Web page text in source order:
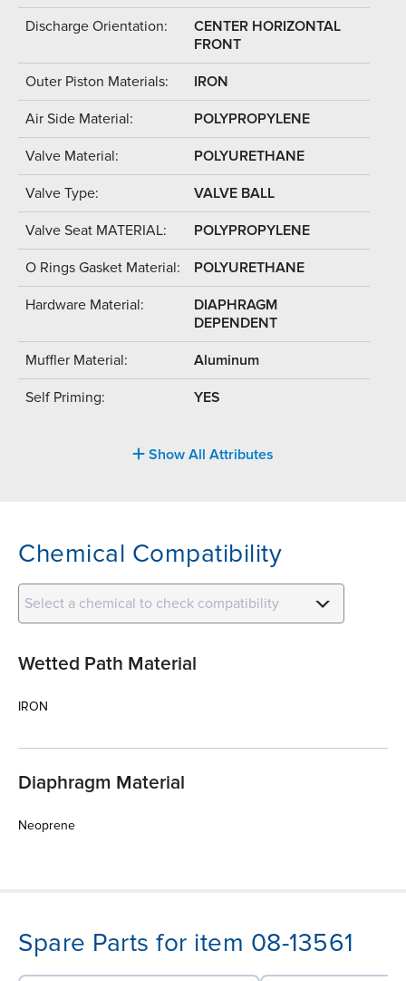
Discharge Orientation:
CENTER HORIZONTAL
FRONT
Outer Piston Materials: IRON
Air Side Material: POLYPROPYLENE
Valve Material: POLYURETHANE
Valve Type: VALVE BALL
Valve Seat MATERIAL: POLYPROPYLENE
O Rings Gasket Material: POLYURETHANE
Hardware Material:
DIAPHRAGM
DEPENDENT
Muffler Material: Aluminum
Self Priming: YES
Show All Attributes
Chemical Compatibility
Select a chemical to check compatibility
Wetted Path Material
IRON
Diaphragm Material
Neoprene
Spare Parts for item 08-13561